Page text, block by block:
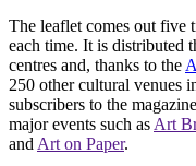
The leaflet comes out five
each time. It is distributed
centres and, thanks to the
250 other cultural venues
subscribers to the magazine
major events such as Art
and Art on Paper.